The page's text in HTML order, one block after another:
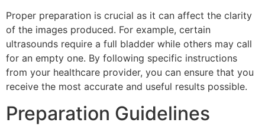
Proper preparation is crucial as it can affect the clarity
of the images produced. For example, certain
ultrasounds require a full bladder while others may call
for an empty one. By following specific instructions
from your healthcare provider, you can ensure that you
receive the most accurate and useful results possible.
Preparation Guidelines